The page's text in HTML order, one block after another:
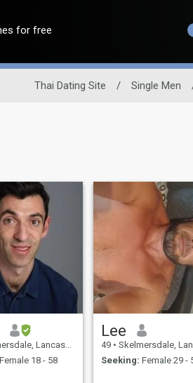
for free
Thai Dating Site / Single Men
Lancashire, United Kingdom
Female 18 - 58
Lee
49 • Skelmersdale, Lancashire, United
Seeking: Female 29 -